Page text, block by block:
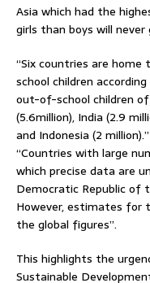
Asia which had the
girls than boys will never
“Six countries are
school children
out-of-school children
(5.6million), India (2.9
and Indonesia (2
“Countries with large
which precise data are
Democratic Republic of
However, estimates for
the global figures”.
This highlights the
Sustainable